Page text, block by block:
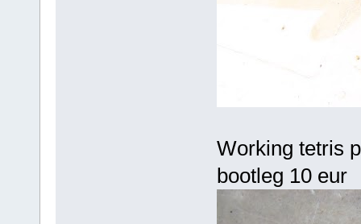
Working tetris
bootleg 10 eur